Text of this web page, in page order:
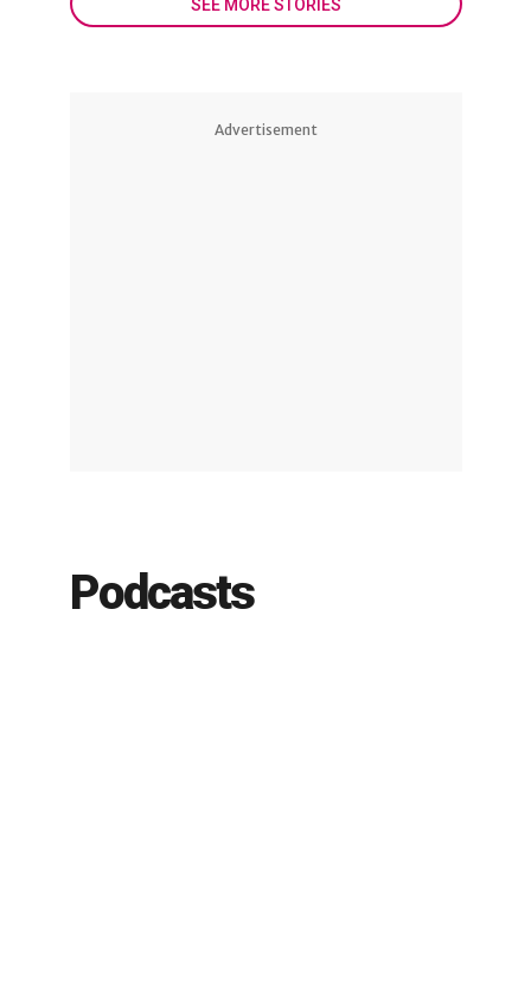
SEE MORE STORIES
Advertisement
Podcasts